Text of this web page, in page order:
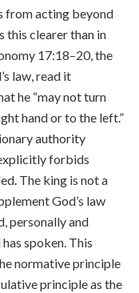
from acting beyond
this clearer than in
17:18–20, the
law, read it
he “may not turn
hand or to the left.”
authority
forbids
The king is not a
God’s law
personally and
spoken. This
normative principle
principle as the